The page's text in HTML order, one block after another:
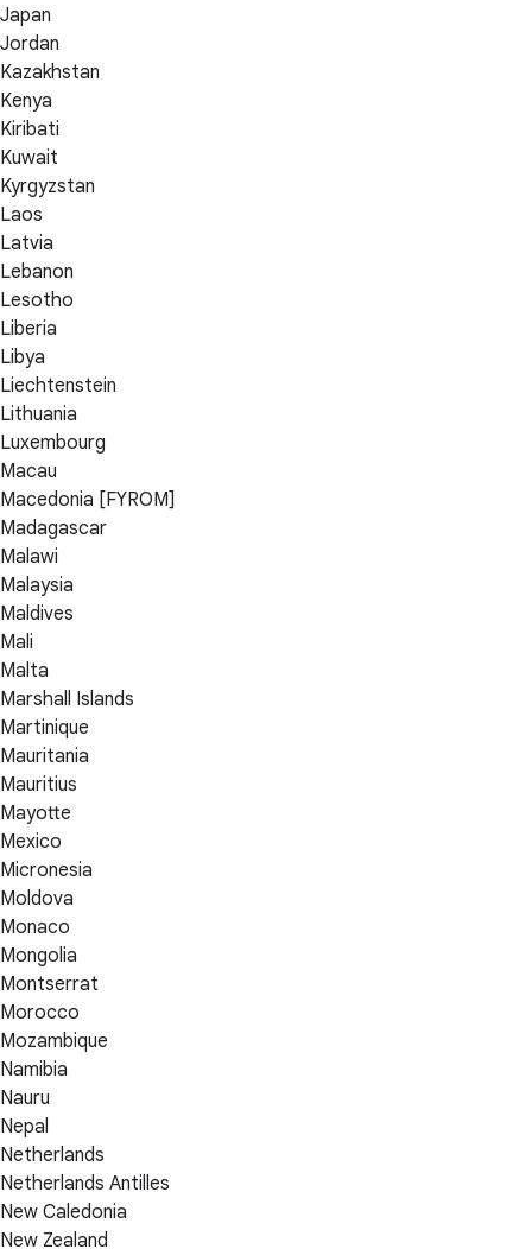
Japan
Jordan
Kazakhstan
Kenya
Kiribati
Kuwait
Kyrgyzstan
Laos
Latvia
Lebanon
Lesotho
Liberia
Libya
Liechtenstein
Lithuania
Luxembourg
Macau
Macedonia [FYROM]
Madagascar
Malawi
Malaysia
Maldives
Mali
Malta
Marshall Islands
Martinique
Mauritania
Mauritius
Mayotte
Mexico
Micronesia
Moldova
Monaco
Mongolia
Montserrat
Morocco
Mozambique
Namibia
Nauru
Nepal
Netherlands
Netherlands Antilles
New Caledonia
New Zealand